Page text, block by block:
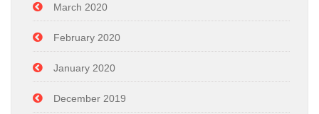
March 2020
February 2020
January 2020
December 2019